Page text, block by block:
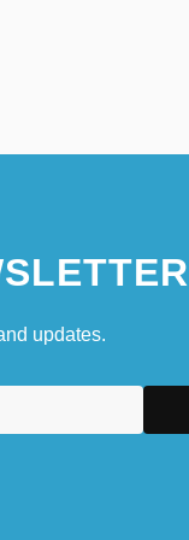
updates.